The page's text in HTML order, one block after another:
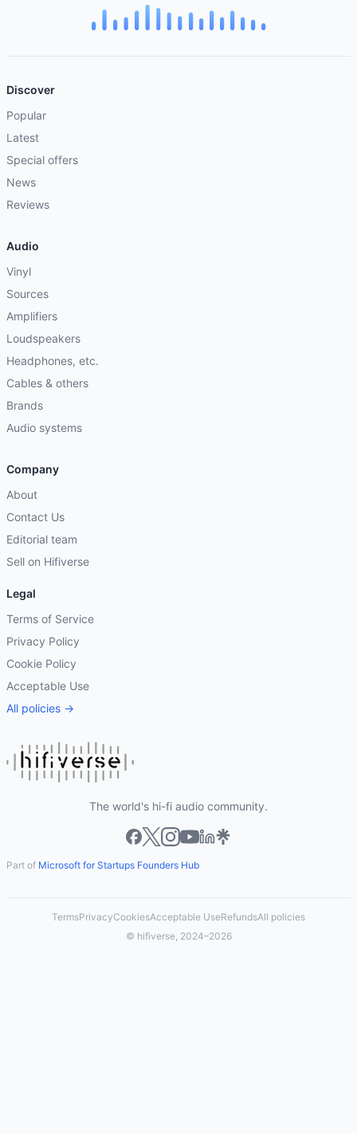
Discover
Popular
Latest
Special offers
News
Reviews
Audio
Vinyl
Sources
Amplifiers
Loudspeakers
Headphones, etc.
Cables & others
Brands
Audio systems
Company
About
Contact Us
Editorial team
Sell on Hifiverse
Legal
Terms of Service
Privacy Policy
Cookie Policy
Acceptable Use
All policies →
The world's hi-fi audio community.
Part of Microsoft for Startups Founders Hub
TermsPrivacyCookiesAcceptable UseRefundsAll policies
© hifiverse, 2024–2026